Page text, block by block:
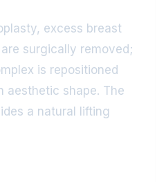
excess breast
surgically removed;
is repositioned
aesthetic shape. The
a natural lifting